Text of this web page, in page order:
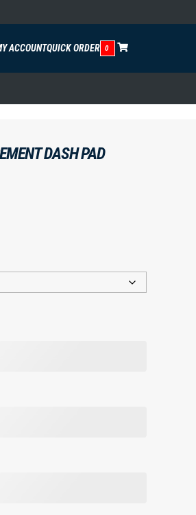
ACCOUNTQUICK ORDER 0
DASH PAD